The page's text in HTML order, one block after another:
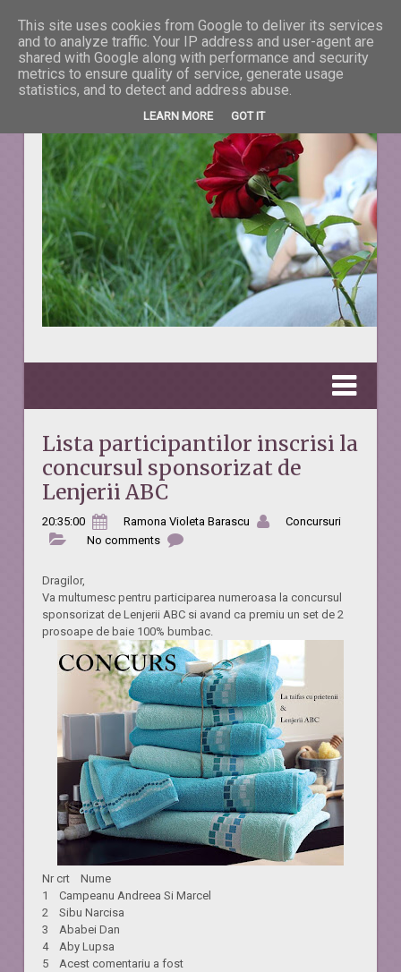
La taifas cu
DESPRE TOT CEEA CE NE ÎNFRUMUSEŢEAZĂ VIAŢA.
Lista participantilor inscrisi la
concursul sponsorizat de
Lenjerii ABC
20:35:00 Ramona Violeta Barascu
Concursuri
No comments
Dragilor,
Va multumesc pentru participarea numeroasa la concursul
sponsorizat de Lenjerii ABC si avand ca premiu un set de 2
prosoape de baie 100% bumbac.
Nr crt Nume
1 Campeanu Andreea Si Marcel
2 Sibu Narcisa
3 Ababei Dan
4 Aby Lupsa
5 Acest comentariu a fost
This site uses cookies from Google to deliver its services
and to analyze traffic. Your IP address and user-agent are
shared with Google along with performance and security
metrics to ensure quality of service, generate usage
statistics, and to detect and address abuse.
LEARN MORE GOT IT